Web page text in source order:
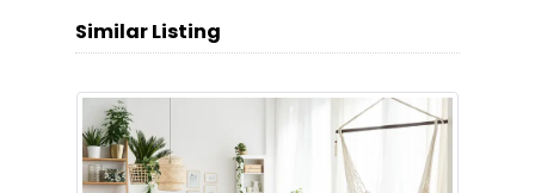
Similar Listing